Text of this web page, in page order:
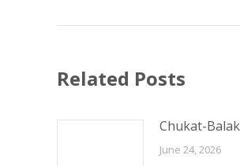
Related Posts
Chukat-
June 24, 2026